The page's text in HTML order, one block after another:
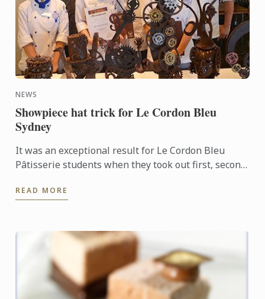
NEWS
Showpiece hat trick for Le Cordon Bleu
Sydney
It was an exceptional result for Le Cordon Bleu
Pâtisserie students when they took out first, second
Chocolate ...
READ MORE